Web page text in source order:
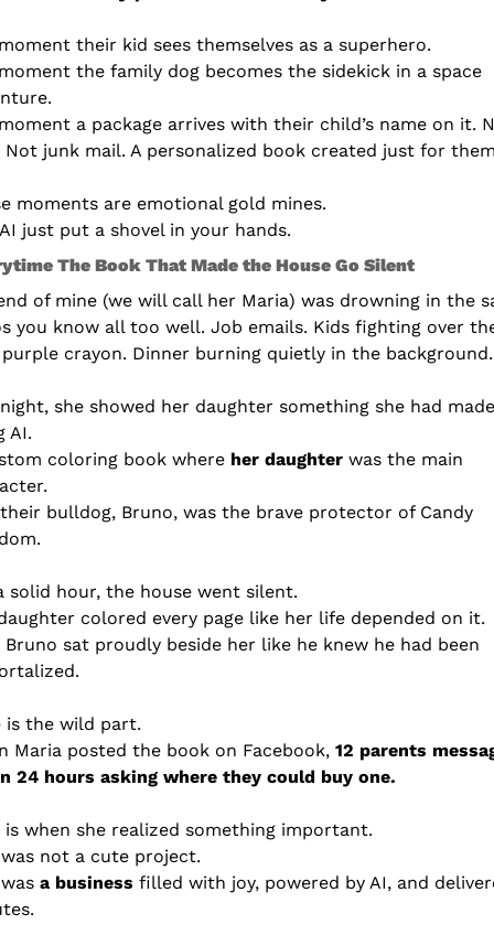
their kid sees themselves as a superhero.
the family dog becomes the sidekick in a space
a package arrives with their child’s name on it.
Not junk mail. A personalized book created just for
moments are emotional gold mines.
just put a shovel in your hands.
The Book That Made the House Go Silent
of mine (we will call her Maria) was drowning in the
you know all too well. Job emails. Kids fighting over
crayon. Dinner burning quietly in the background.
she showed her daughter something she had made
AI.
coloring book where her daughter was the main
bulldog, Bruno, was the brave protector of Candy
solid hour, the house went silent.
colored every page like her life depended on it.
Bruno sat proudly beside her like he knew he had been
is the wild part.
Maria posted the book on Facebook, 12 parents
24 hours asking where they could buy one.
is when she realized something important.
not a cute project.
a business filled with joy, powered by AI, and